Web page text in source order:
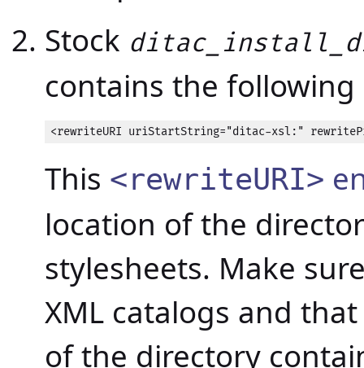
Stock
contains the
<rewriteURI uriStartString="ditac-xsl:"
This <rewriteURI>
location of the
stylesheets. Make
XML catalogs and
of the directory